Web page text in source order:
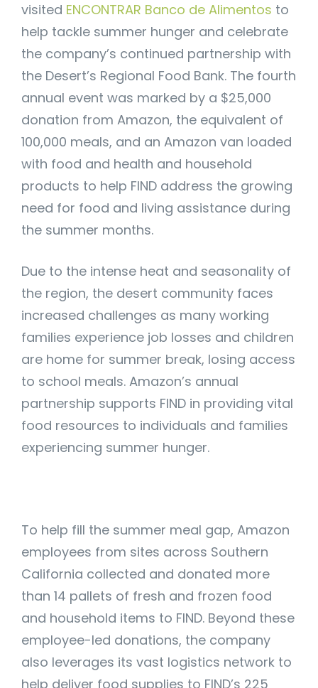
visited ENCONTRAR Banco de Alimentos to
help tackle summer hunger and celebrate
the company’s continued partnership with
the Desert’s Regional Food Bank. The fourth
annual event was marked by a $25,000
donation from Amazon, the equivalent of
100,000 meals, and an Amazon van loaded
with food and health and household
products to help FIND address the growing
need for food and living assistance during
the summer months.
Due to the intense heat and seasonality of
the region, the desert community faces
increased challenges as many working
families experience job losses and children
are home for summer break, losing access
to school meals. Amazon’s annual
partnership supports FIND in providing vital
food resources to individuals and families
experiencing summer hunger.
To help fill the summer meal gap, Amazon
employees from sites across Southern
California collected and donated more
than 14 pallets of fresh and frozen food
and household items to FIND. Beyond these
employee-led donations, the company
also leverages its vast logistics network to
help deliver food supplies to FIND’s 225